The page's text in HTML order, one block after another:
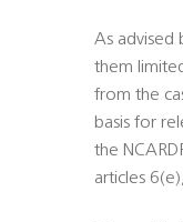
As advised
them
from the
basis for
the
articles